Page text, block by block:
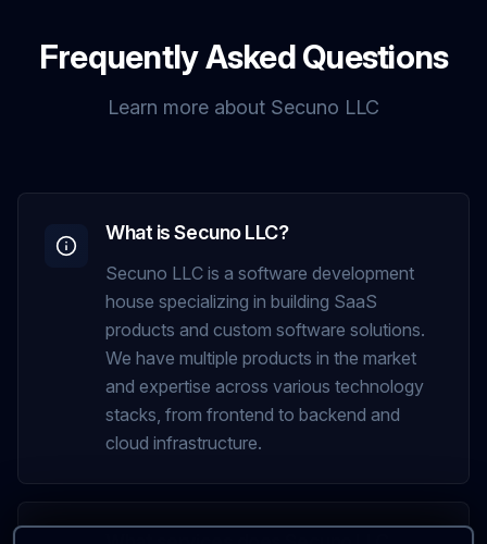
Frequently Asked Questions
Learn more about Secuno LLC
What is Secuno LLC?
Secuno LLC is a software development
house specializing in building SaaS
products and custom software solutions.
We have multiple products in the market
and expertise across various technology
stacks, from frontend to backend and
cloud infrastructure.